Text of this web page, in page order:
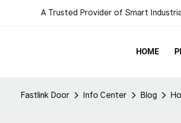
A Trusted Provider of Smart
HOME
Fastlink Door Info Center Blog